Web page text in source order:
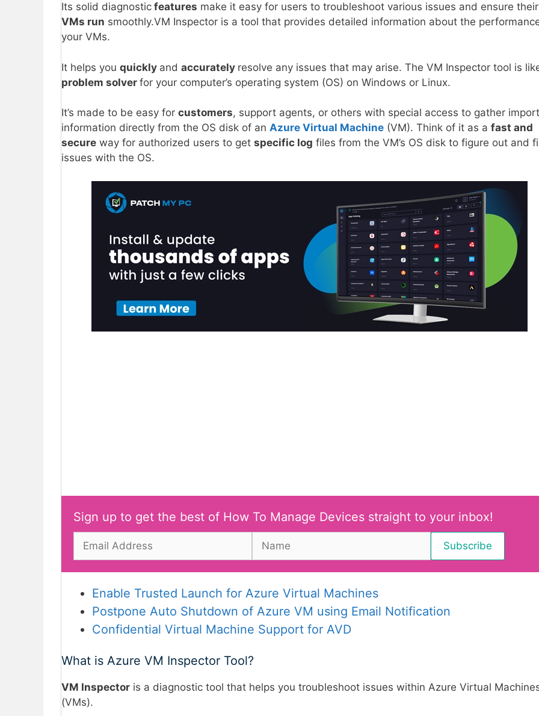
Its solid diagnostic features make it easy for users to troubleshoot various issues and ensure their
VMs run smoothly.VM Inspector is a tool that provides detailed information about the
your VMs.
It helps you quickly and accurately resolve any issues that may arise. The VM Inspector tool is
problem solver for your computer’s operating system (OS) on Windows or Linux.
It’s made to be easy for customers, support agents, or others with special access to gather
information directly from the OS disk of an Azure Virtual Machine (VM). Think of it as a fast and
secure way for authorized users to get specific log files from the VM’s OS disk to figure out and
issues with the OS.
Sign up to get the best of How To Manage Devices straight to your inbox!
Enable Trusted Launch for Azure Virtual Machines
Postpone Auto Shutdown of Azure VM using Email Notification
Confidential Virtual Machine Support for AVD
What is Azure VM Inspector Tool?
VM Inspector is a diagnostic tool that helps you troubleshoot issues within Azure Virtual
(VMs).